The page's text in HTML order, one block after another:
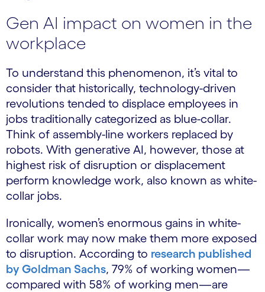
Gen AI impact on women in the
workplace
To understand this phenomenon, it’s vital to
consider that historically, technology-driven
revolutions tended to displace employees in
jobs traditionally categorized as blue-collar.
Think of assembly-line workers replaced by
robots. With generative AI, however, those at
highest risk of disruption or displacement
perform knowledge work, also known as white-
collar jobs.
Ironically, women’s enormous gains in white-
collar work may now make them more exposed
to disruption. According to research published
by Goldman Sachs, 79% of working women—
compared with 58% of working men—are